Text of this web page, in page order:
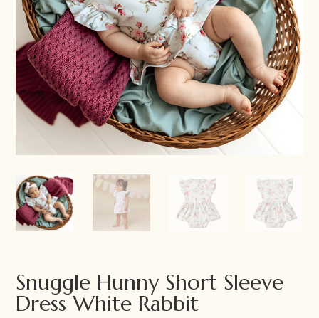
Snuggle Hunny Short Sleeve
Dress White Rabbit